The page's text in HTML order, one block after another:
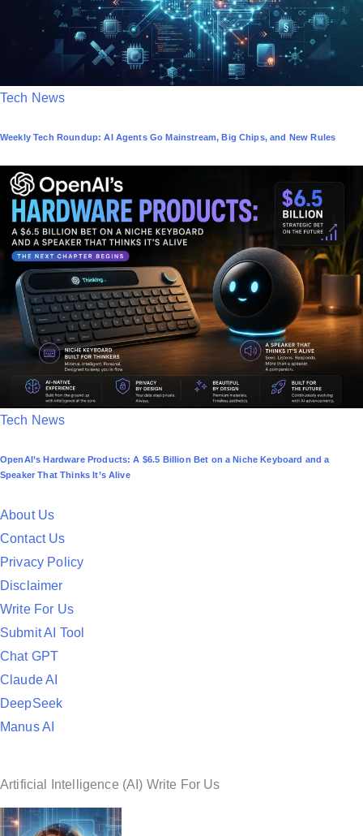
P
s
t
Tech News
Weekly Tech Roundup: AI Agents Go Mainstream, Big Chips, and New Rules
P
s
e
d
i
n
Tech News
OpenAI’s Hardware Products: A $6.5 Billion Bet on a Niche Keyboard and a
Speaker That Thinks It’s Alive
About Us
Contact Us
Privacy Policy
Disclaimer
Write For Us
Submit AI Tool
Chat GPT
Claude AI
DeepSeek
Manus AI
Artificial Intelligence (AI) Write For Us